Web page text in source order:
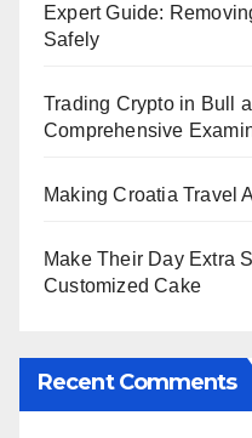
Expert Guide:
Safely
Trading Crypto in Bull
Comprehensive
Making Croatia Travel
Make Their Day Extra
Customized Cake
Recent Comments